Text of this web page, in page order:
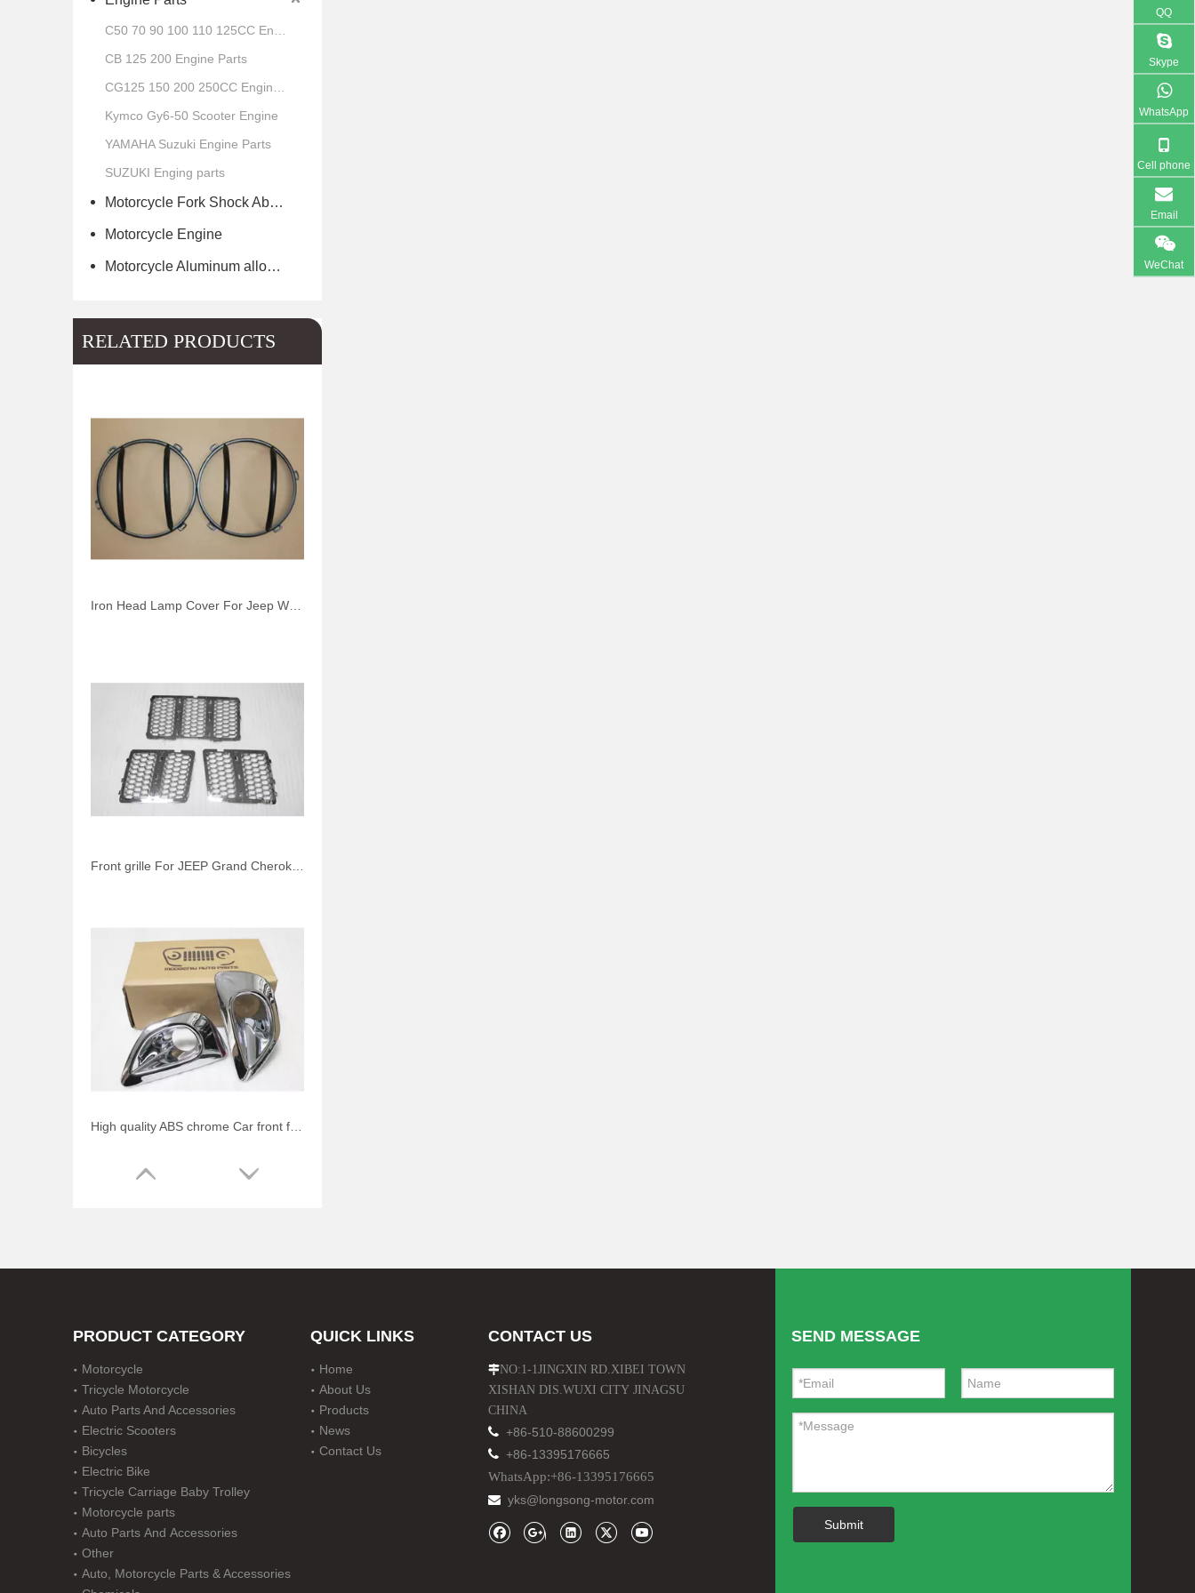
CB 125 200 Engine Parts
Kymco Gy6-50 Scooter Engine
YAMAHA Suzuki Engine Parts
SUZUKI Enging parts
Motorcycle Fork Shock Absorber
Motorcycle Engine
Motorcycle Aluminum alloy wheel hub of scooter
RELATED PRODUCTS
PRODUCT CATEGORY
Motorcycle
Tricycle Motorcycle
Auto Parts And Accessories
Electric Scooters
Bicycles
Electric Bike
Tricycle Carriage Baby Trolley
Motorcycle parts
Auto Parts And Accessories
Other
Auto, Motorcycle Parts & Accessories
QUICK LINKS
Home
About Us
Products
News
Contact Us
QQ
Skype
WhatsApp
Cell phone
Email
WeChat
CONTACT US
NO:1-1JINGXIN RD.XIBEI TOWN
XISHAN DIS.WUXI CITY JINAGSU
CHINA
+86-510-88600299
 +86-13395176665
WhatsApp:+86-13395176665
 yks@longsong-motor.com
SEND MESSAGE
Submit